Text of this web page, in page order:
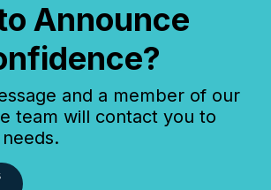
Announce
and a member of our
team will contact you to